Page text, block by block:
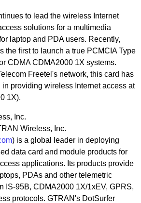
to lead the wireless Internet
solutions for a multimedia
laptop and PDA users. Recently,
the first to launch a true PCMCIA Type
CDMA CDMA2000 1X systems.
Freetel's network, this card has
in providing wireless Internet access at
1X).
Inc.
Wireless, Inc.
) is a global leader in deploying
data card and module products for
applications. Its products provide
PDAs and other telemetric
IS-95B, CDMA2000 1X/1xEV, GPRS,
protocols. GTRAN's DotSurfer